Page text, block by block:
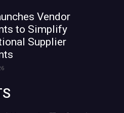
Vendor
to Simplify
Supplier